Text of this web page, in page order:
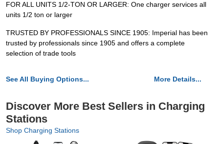
FOR ALL UNITS 1/2-TON OR LARGER: One charger services all
units 1/2 ton or larger
TRUSTED BY PROFESSIONALS SINCE 1905: Imperial has been
trusted by professionals since 1905 and offers a complete
selection of trade tools
See All Buying Options... More Details...
Discover More Best Sellers in Charging
Stations
Shop Charging Stations